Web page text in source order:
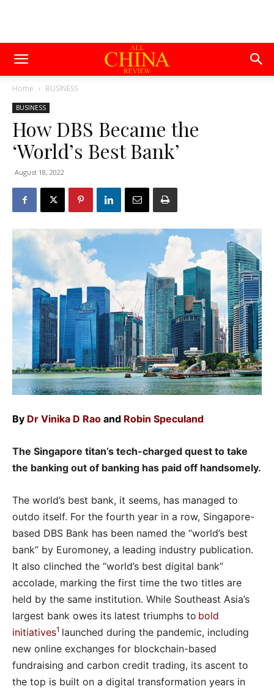
Home BUSINESS
BUSINESS
How DBS Became the
‘World’s Best Bank’
August 18, 2022
By Dr Vinika D Rao and Robin Speculand
The Singapore titan’s tech-charged quest to take
the banking out of banking has paid off handsomely.
The world’s best bank, it seems, has managed to
outdo itself. For the fourth year in a row, Singapore-
based DBS Bank has been named the “world’s best
bank” by Euromoney, a leading industry publication.
It also clinched the “world’s best digital bank”
accolade, marking the first time the two titles are
held by the same institution. While Southeast Asia’s
largest bank owes its latest triumphs to bold
initiatives1 launched during the pandemic, including
new online exchanges for blockchain-based
fundraising and carbon credit trading, its ascent to
the top is built on a digital transformation years in